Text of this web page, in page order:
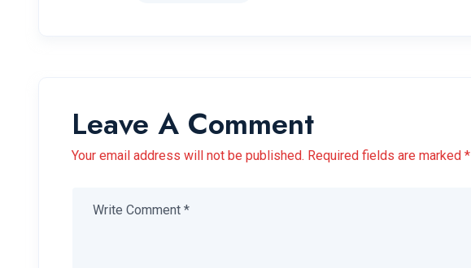
Leave A Comment
Your email address will not be published. Required fields are marked *